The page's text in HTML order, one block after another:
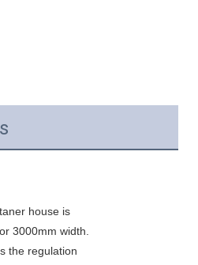
house is
3000mm width.
the regulation